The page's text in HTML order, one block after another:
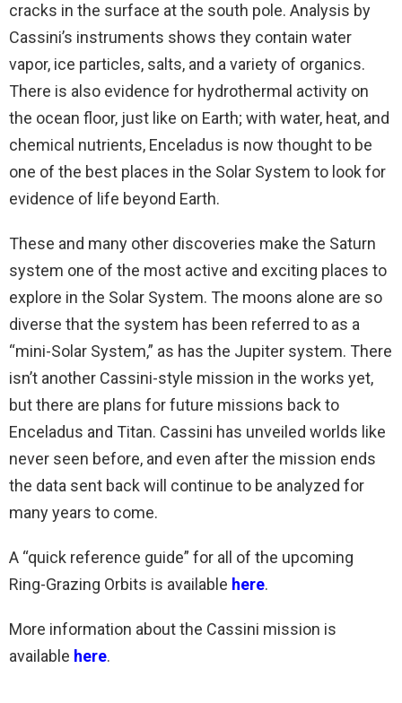
cracks in the surface at the south pole. Analysis by
Cassini’s instruments shows they contain water
vapor, ice particles, salts, and a variety of organics.
There is also evidence for hydrothermal activity on
the ocean floor, just like on Earth; with water, heat, and
chemical nutrients, Enceladus is now thought to be
one of the best places in the Solar System to look for
evidence of life beyond Earth.
These and many other discoveries make the Saturn
system one of the most active and exciting places to
explore in the Solar System. The moons alone are so
diverse that the system has been referred to as a
“mini-Solar System,” as has the Jupiter system. There
isn’t another Cassini-style mission in the works yet,
but there are plans for future missions back to
Enceladus and Titan. Cassini has unveiled worlds like
never seen before, and even after the mission ends
the data sent back will continue to be analyzed for
many years to come.
A “quick reference guide” for all of the upcoming
Ring-Grazing Orbits is available here.
More information about the Cassini mission is
available here.